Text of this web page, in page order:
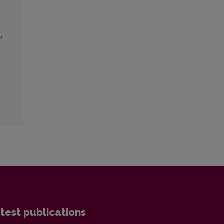
publications